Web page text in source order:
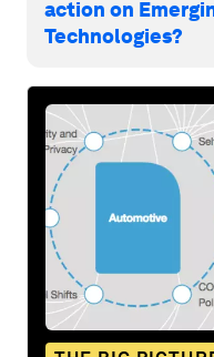
action on
Technologies?